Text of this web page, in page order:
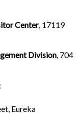
Center, 17119
Division, 704
Eureka